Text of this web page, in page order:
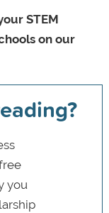
STEM
on our
you